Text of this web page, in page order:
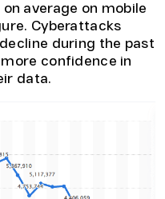
average on mobile
Cyberattacks
during the past
confidence in
data.